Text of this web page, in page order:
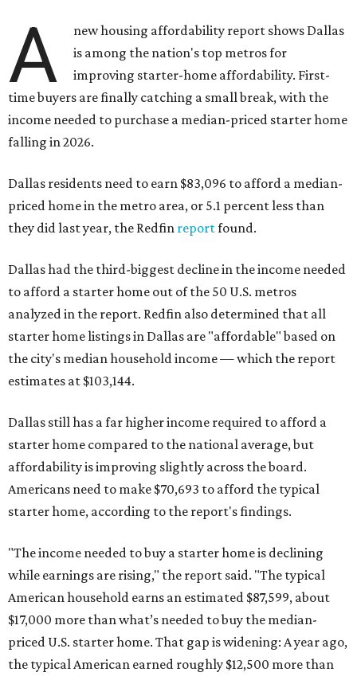
A
new housing affordability report shows Dallas
is among the nation's top metros for
improving starter-home affordability. First-
time buyers are finally catching a small break, with the
income needed to purchase a median-priced starter home
falling in 2026.
Dallas residents need to earn $83,096 to afford a median-
priced home in the metro area, or 5.1 percent less than
they did last year, the Redfin reportfound.
Dallas had the third-biggest decline in the income needed
to afford a starter home out of the 50 U.S. metros
analyzed in the report. Redfin also determined that all
starter home listings in Dallas are "affordable" based on
the city's median household income — which the report
estimates at $103,144.
Dallas still has a far higher income required to afford a
starter home compared to the national average, but
affordability is improving slightly across the board.
Americans need to make $70,693 to afford the typical
starter home, according to the report's findings.
"The income needed to buy a starter home is declining
while earnings are rising," the report said. "The typical
American household earns an estimated $87,599, about
$17,000 more than what’s needed to buy the median-
priced U.S. starter home. That gap is widening: A year ago,
the typical American earned roughly $12,500 more than